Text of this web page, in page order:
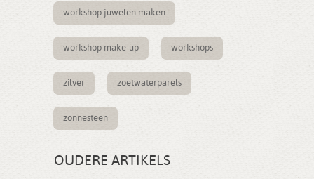
workshop juwelen maken
workshop make-up workshops
zilver zoetwaterparels
zonnesteen
OUDERE ARTIKELS